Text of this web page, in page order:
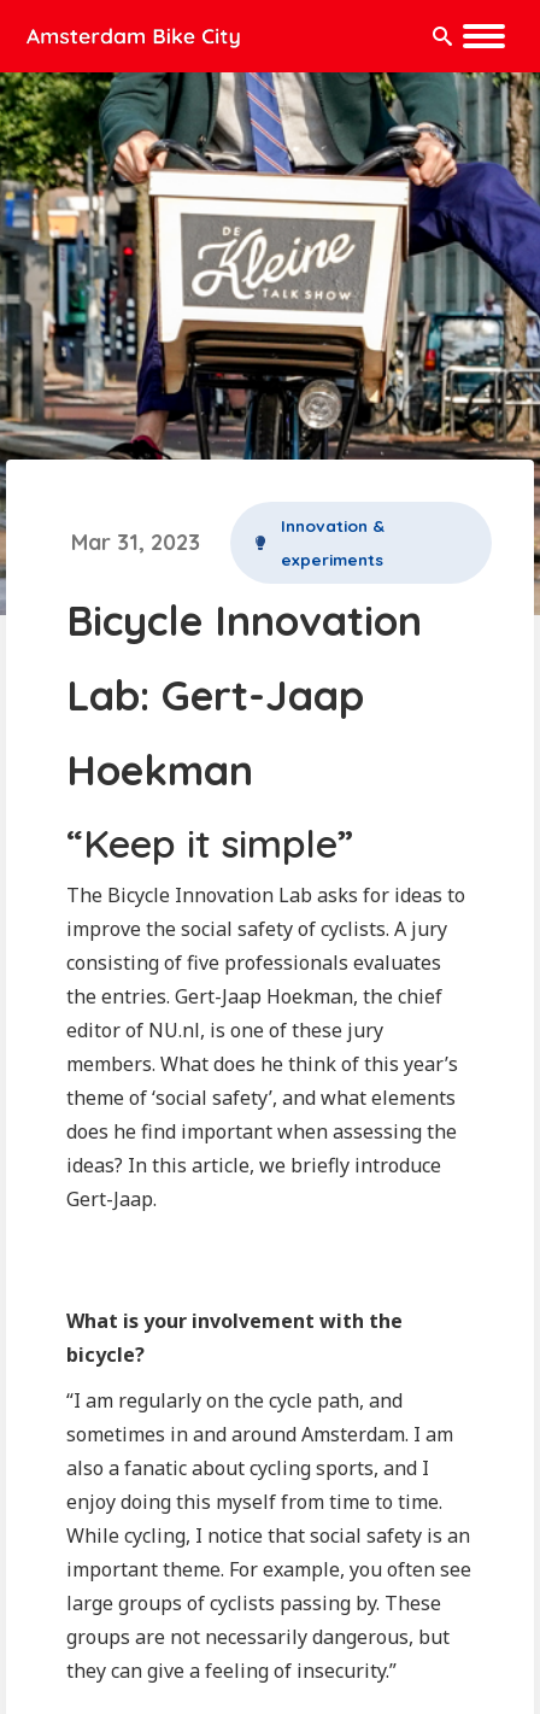
Search:
Mar 31, 2023
Innovation &
experiments
Bicycle Innovation
Lab: Gert-Jaap
Hoekman
“Keep it simple”
The Bicycle Innovation Lab asks for ideas to
improve the social safety of cyclists. A jury
consisting of five professionals evaluates
the entries. Gert-Jaap Hoekman, the chief
editor of NU.nl, is one of these jury
members. What does he think of this year’s
theme of ‘social safety’, and what elements
does he find important when assessing the
ideas? In this article, we briefly introduce
Gert-Jaap.
What is your involvement with the
bicycle?
“I am regularly on the cycle path, and
sometimes in and around Amsterdam. I am
also a fanatic about cycling sports, and I
enjoy doing this myself from time to time.
While cycling, I notice that social safety is an
important theme. For example, you often see
large groups of cyclists passing by. These
groups are not necessarily dangerous, but
they can give a feeling of insecurity.”